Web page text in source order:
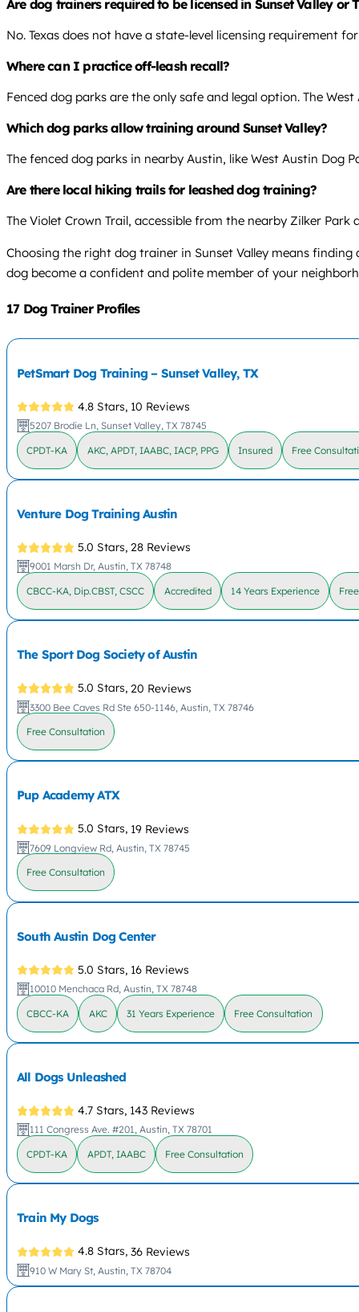
Are dog trainers required to be licensed in Sunset Valley or
No. Texas does not have a state-level licensing requirement
Where can I practice off-leash recall?
Fenced dog parks are the only safe and legal option. The
Which dog parks allow training around Sunset Valley?
The fenced dog parks in nearby Austin, like West Austin
Are there local hiking trails for leashed dog training?
The Violet Crown Trail, accessible from the nearby Zilker
Choosing the right dog trainer in Sunset Valley means
dog become a confident and polite member of your
17 Dog Trainer Profiles
PetSmart Dog Training – Sunset Valley, TX
4.8 Stars, 10 Reviews
5207 Brodie Ln, Sunset Valley, TX 78745
CPDT-KA AKC, APDT, IAABC, IACP, PPG Insured Free
Venture Dog Training Austin
5.0 Stars, 28 Reviews
9001 Marsh Dr, Austin, TX 78748
CBCC-KA, Dip.CBST, CSCC Accredited 14 Years Experience
The Sport Dog Society of Austin
5.0 Stars, 20 Reviews
3300 Bee Caves Rd Ste 650-1146, Austin, TX 78746
Free Consultation
Pup Academy ATX
5.0 Stars, 19 Reviews
7609 Longview Rd, Austin, TX 78745
Free Consultation
South Austin Dog Center
5.0 Stars, 16 Reviews
10010 Menchaca Rd, Austin, TX 78748
CBCC-KA AKC 31 Years Experience Free Consultation
All Dogs Unleashed
4.7 Stars, 143 Reviews
111 Congress Ave. #201, Austin, TX 78701
CPDT-KA APDT, IAABC Free Consultation
Train My Dogs
4.8 Stars, 36 Reviews
910 W Mary St, Austin, TX 78704